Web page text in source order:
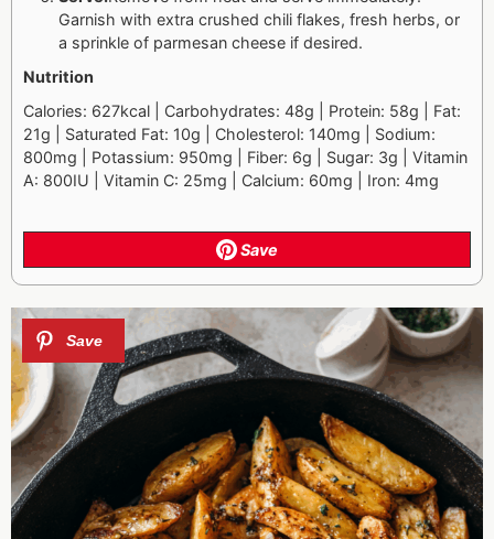
Garnish with extra crushed chili flakes, fresh herbs, or
a sprinkle of parmesan cheese if desired.
Nutrition
Calories: 627kcal | Carbohydrates: 48g | Protein: 58g | Fat:
21g | Saturated Fat: 10g | Cholesterol: 140mg | Sodium:
800mg | Potassium: 950mg | Fiber: 6g | Sugar: 3g | Vitamin
A: 800IU | Vitamin C: 25mg | Calcium: 60mg | Iron: 4mg
Save